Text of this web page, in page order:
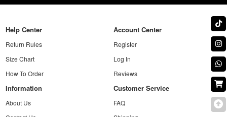
Help Center
Return Rules
Size Chart
How To Order
Account Center
Register
Log In
Reviews
Information
About Us
Customer Service
FAQ